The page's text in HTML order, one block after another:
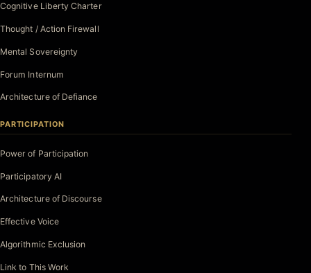
Cognitive Liberty Charter
Thought / Action Firewall
Mental Sovereignty
Forum Internum
Architecture of Defiance
PARTICIPATION
Power of Participation
Participatory AI
Architecture of Discourse
Effective Voice
Algorithmic Exclusion
Link to This Work